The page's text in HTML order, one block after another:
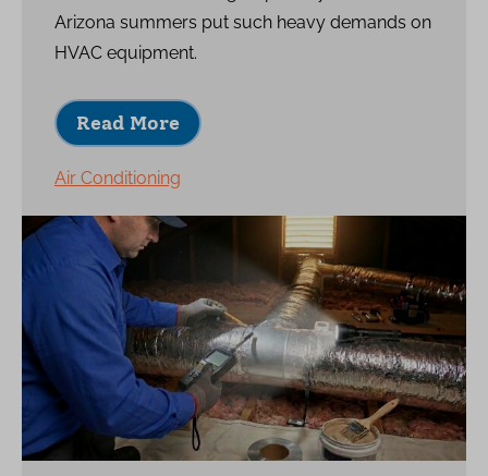
Arizona summers put such heavy demands on
HVAC equipment.
Read More
Air Conditioning